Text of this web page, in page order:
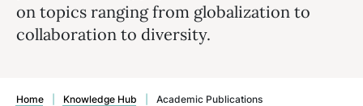
on topics ranging from globalization to
collaboration to diversity.
Home Knowledge Hub Academic Publications